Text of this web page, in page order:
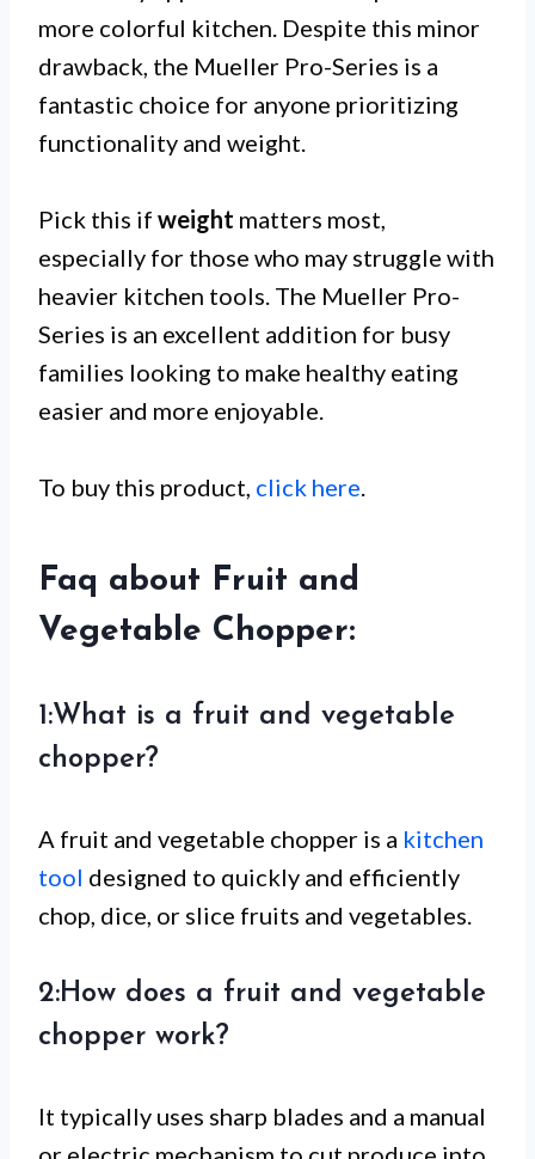
more colorful kitchen. Despite this minor
drawback, the Mueller Pro-Series is a
fantastic choice for anyone prioritizing
functionality and weight.
Pick this if weight matters most,
especially for those who may struggle with
heavier kitchen tools. The Mueller Pro-
Series is an excellent addition for busy
families looking to make healthy eating
easier and more enjoyable.
To buy this product, click here.
Faq about Fruit and
Vegetable Chopper:
1:What is a fruit and vegetable
chopper?
A fruit and vegetable chopper is a kitchen
tool designed to quickly and efficiently
chop, dice, or slice fruits and vegetables.
2:How does a fruit and vegetable
chopper work?
It typically uses sharp blades and a manual